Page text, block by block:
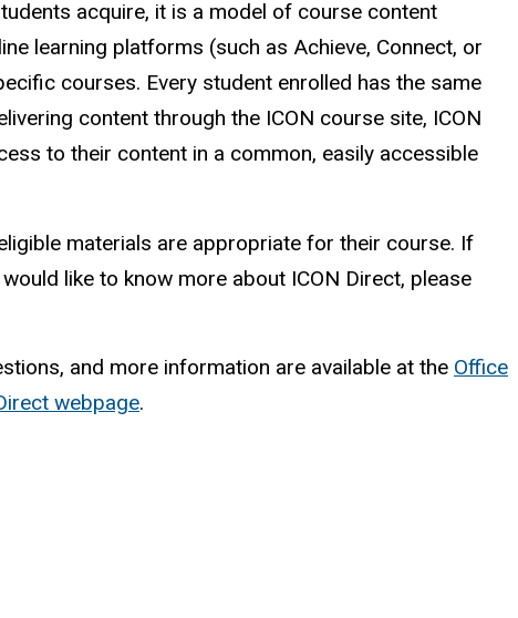
acquire, it is a model of course content
learning platforms (such as Achieve, Connect, or
courses. Every student enrolled has the same
content through the ICON course site, ICON
to their content in a common, easily accessible
materials are appropriate for their course. If
like to know more about ICON Direct, please
and more information are available at the Office
webpage.